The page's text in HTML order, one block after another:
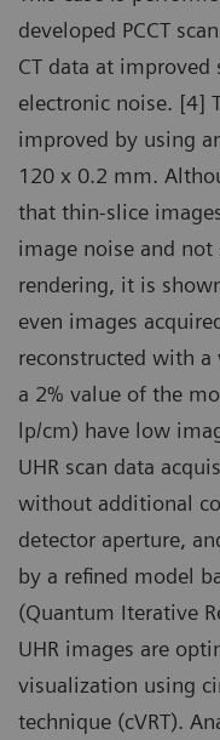
developed PCCT
CT data at
electronic noise. [4]
improved by using
120 x 0.2 mm.
that thin-slice
image noise and
rendering, it is
even images
reconstructed with
a 2% value of the
lp/cm) have low
UHR scan data
without additional
detector aperture,
by a refined model
(Quantum Iterative
UHR images are
visualization using
technique (cVRT).